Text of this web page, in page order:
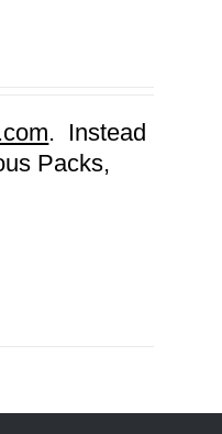
. Instead
Packs,